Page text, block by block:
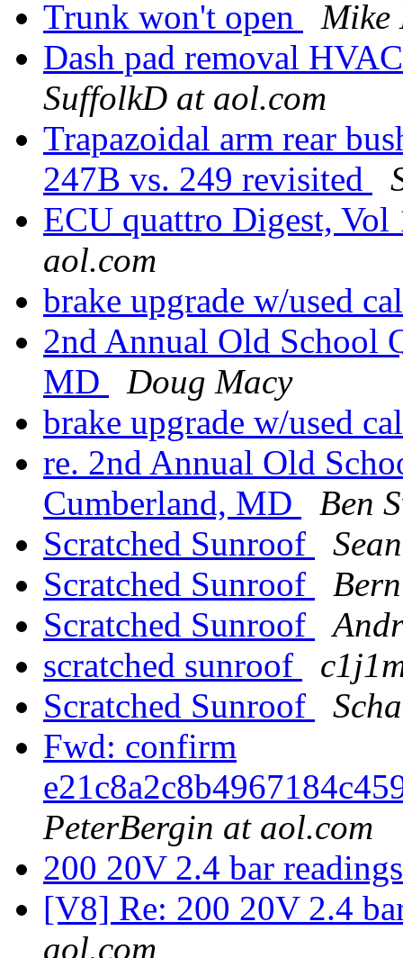
Trunk won't open
Mike
Dash pad removal
SuffolkD at aol.com
Trapazoidal arm rear
247B vs. 249 revisited
ECU quattro Digest, Vol
aol.com
brake upgrade w/used
2nd Annual Old School
MD
Doug Macy
brake upgrade w/used
re. 2nd Annual Old
Cumberland, MD
Ben
Scratched Sunroof
Sean
Scratched Sunroof
Scratched Sunroof
scratched sunroof
Scratched Sunroof
Fwd: confirm
PeterBergin at aol.com
200 20V 2.4 bar
[V8] Re: 200 20V 2.4
aol.com